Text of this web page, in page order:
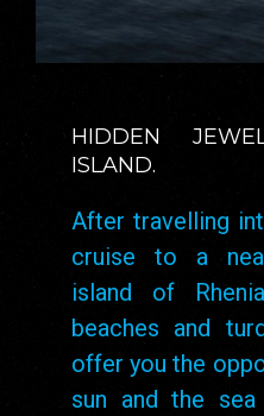
HIDDEN
ISLAND.
After travelling
cruise to a
island of
beaches and
offer you the
sun and the